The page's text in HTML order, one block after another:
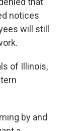
notices
will still
of Illinois,
by and